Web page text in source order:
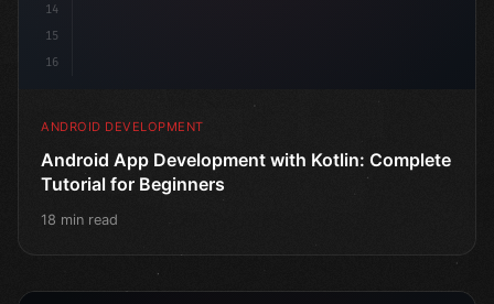
14
15
16
ANDROID DEVELOPMENT
Android App Development with Kotlin: Complete
Tutorial for Beginners
18 min read